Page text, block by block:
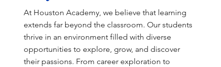
At Houston Academy, we believe that learning
extends far beyond the classroom. Our students
thrive in an environment filled with diverse
opportunities to explore, grow, and discover
their passions. From career exploration to